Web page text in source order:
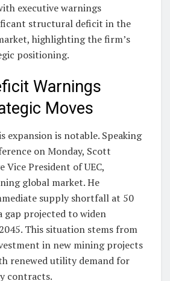
executive warnings
structural deficit in the
highlighting the firm’s
positioning.
Warnings
Moves
expansion is notable. Speaking
on Monday, Scott
Vice President of UEC,
global market. He
supply shortfall at 50
gap projected to widen
This situation stems from
in new mining projects
renewed utility demand for
contracts.